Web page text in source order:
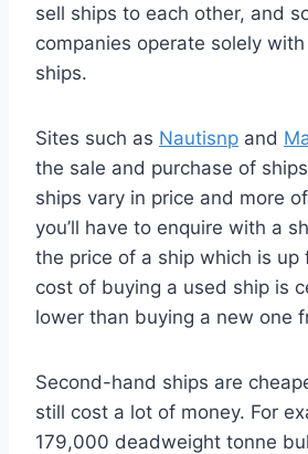
sell ships to each other, and
companies operate solely
ships.
Sites such as Nautisnp and
the sale and purchase of
ships vary in price and more
you’ll have to enquire with a
the price of a ship which is up
cost of buying a used ship is
lower than buying a new one
Second-hand ships are
still cost a lot of money. For
179,000 deadweight tonne